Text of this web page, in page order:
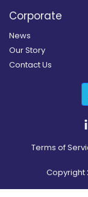
Corporate
News
Our Story
Contact Us
Terms of
Copyright